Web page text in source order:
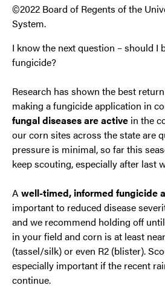
©2022 Board of Regents of the
System.
I know the next question – should I
fungicide?
Research has shown the best
making a fungicide application in
fungal diseases areactive in the
our corn sites across the state are
pressure is minimal, so far this
keep scouting, especially after last
A well-timed, informed fungicide
important to reduced disease
and we recommend holding off
in your field and corn is at least
(tassel/silk) or even R2 (blister).
especially important if the recent
continue.